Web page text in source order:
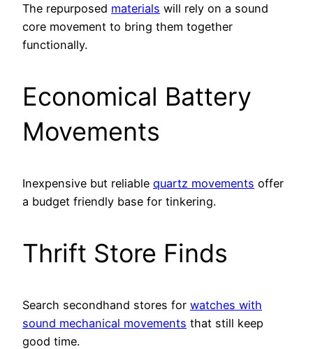
The repurposed materials will rely on a sound
core movement to bring them together
functionally.
Economical Battery
Movements
Inexpensive but reliable quartz movements offer
a budget friendly base for tinkering.
Thrift Store Finds
Search secondhand stores for watches with
sound mechanical movements that still keep
good time.